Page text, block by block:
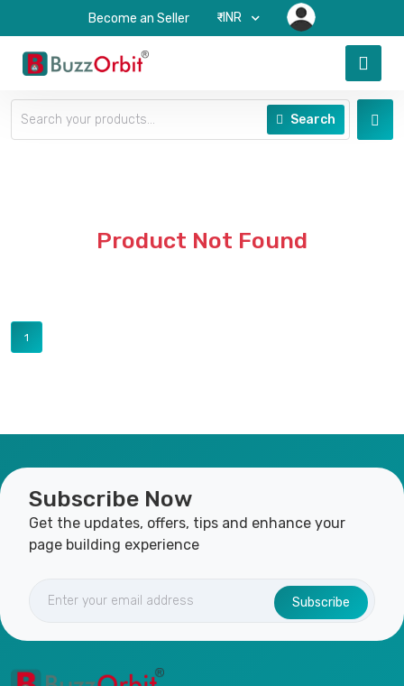
Become an Seller ₹-INR
Search
Product Not Found
1
Subscribe Now
Get the updates, offers, tips and enhance your
page building experience
Subscribe